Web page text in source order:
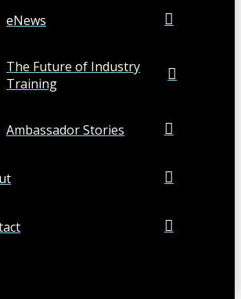
eNews
The Future of Industry
Training
Ambassador Stories